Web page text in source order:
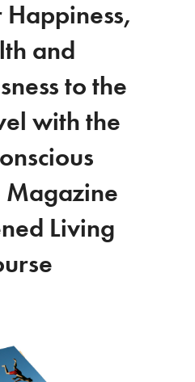
Happiness,
and
to the
with the
Magazine
Living